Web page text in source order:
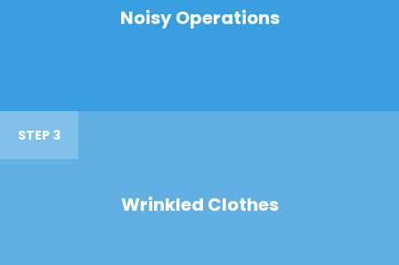
Noisy Operations
STEP 3
Wrinkled Clothes